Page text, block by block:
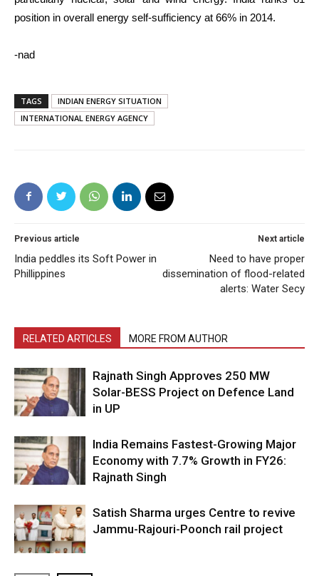
position in overall energy self-sufficiency at 66% in 2014.
-nad
TAGS
INDIAN ENERGY SITUATION
INTERNATIONAL ENERGY AGENCY
Previous article
India peddles its Soft Power in
Phillippines
Next article
Need to have proper
dissemination of flood-related
alerts: Water Secy
RELATED ARTICLES MORE FROM AUTHOR
Rajnath Singh Approves 250 MW
Solar-BESS Project on Defence Land
in UP
India Remains Fastest-Growing Major
Economy with 7.7% Growth in FY26:
Rajnath Singh
Satish Sharma urges Centre to revive
Jammu-Rajouri-Poonch rail project